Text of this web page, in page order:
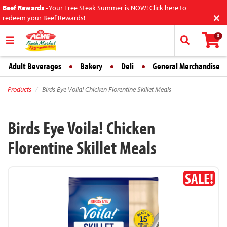
Beef Rewards-Your Free Steak Summer is NOW! Click here to
redeem your Beef Rewards!
×
0
Adult Beverages Bakery Deli General Merchandise
Products Birds Eye Voila! Chicken Florentine Skillet Meals
Birds Eye Voila! Chicken
Florentine Skillet Meals
SALE!